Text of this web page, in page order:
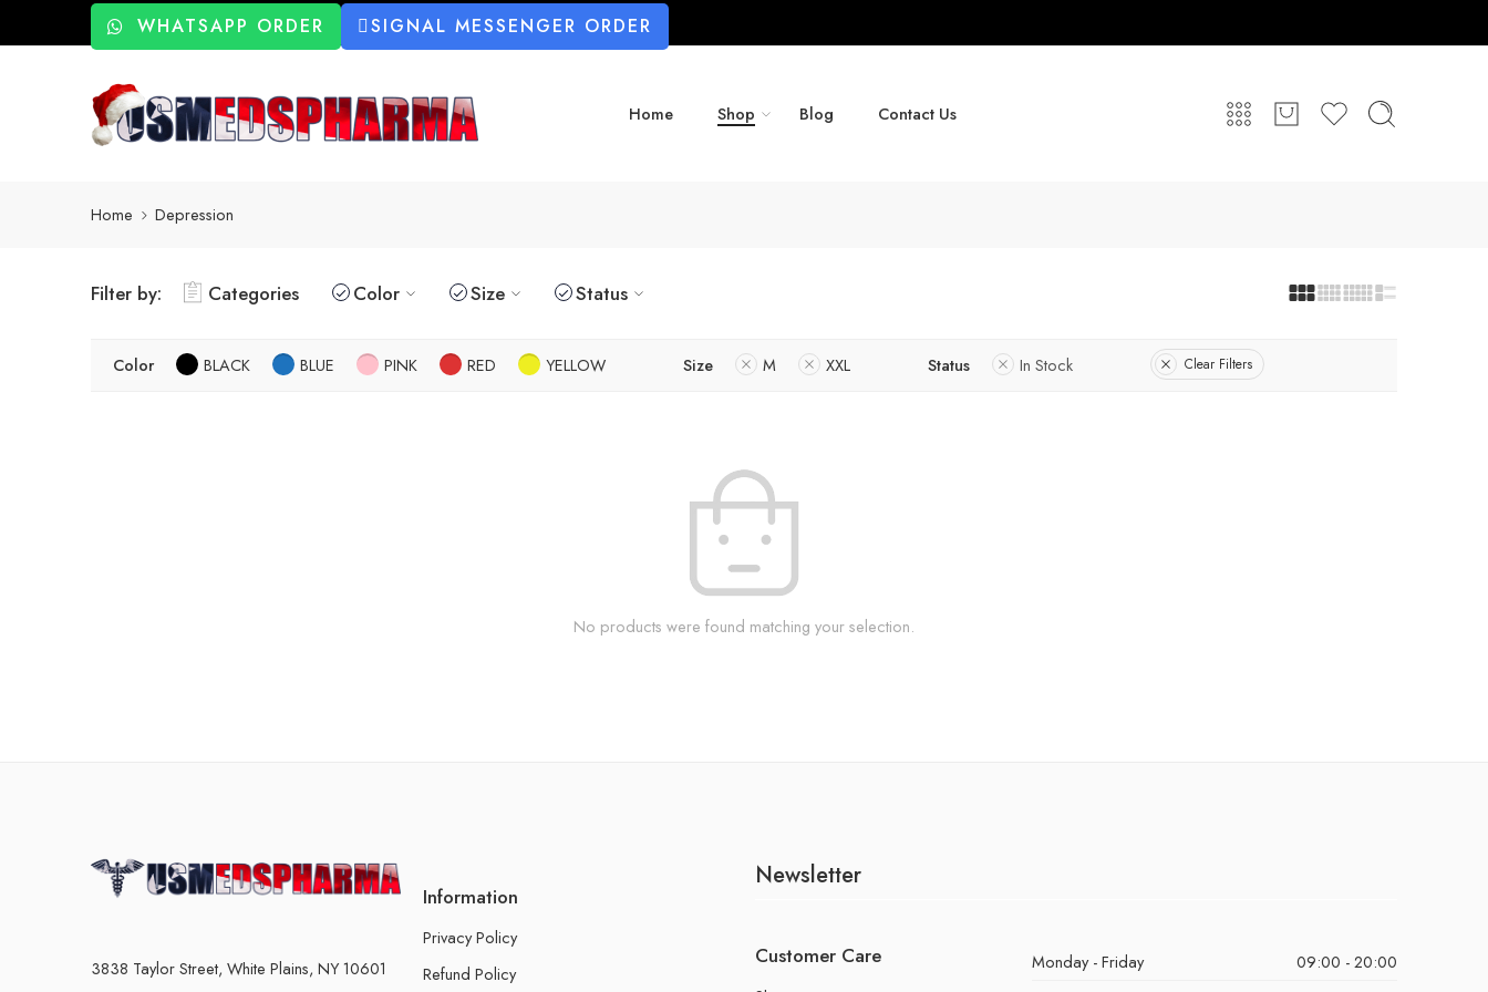
WHATSAPP ORDER SIGNAL MESSENGER ORDER
Home Shop Blog Contact Us
Home Depression
Filter by: Categories Color Size Status
Color BLACK BLUE PINK RED YELLOW Size M XXL Status In Stock Clear Filters
No products were found matching your selection.
3838 Taylor Street, White Plains, NY 10601
Information
Privacy Policy
Refund Policy
Newsletter
Customer Care Monday - Friday
09:00 - 20:00